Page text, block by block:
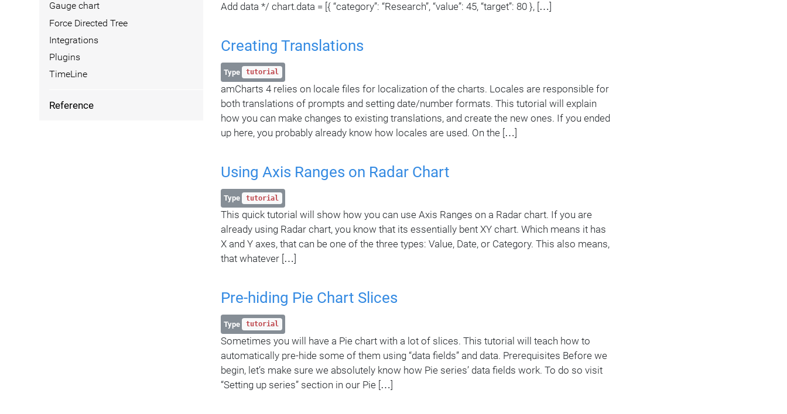
Gauge chart
Force Directed Tree
Integrations
Plugins
TimeLine
Reference
Add data */ chart.data = [{ “category”: “Research”, “value”: 45, “target”: 80 }, […]
Creating Translations
Type tutorial
amCharts 4 relies on locale files for localization of the charts. Locales are responsible for
both translations of prompts and setting date/number formats. This tutorial will explain
how you can make changes to existing translations, and create the new ones. If you ended
up here, you probably already know how locales are used. On the […]
Using Axis Ranges on Radar Chart
Type tutorial
This quick tutorial will show how you can use Axis Ranges on a Radar chart. If you are
already using Radar chart, you know that its essentially bent XY chart. Which means it has
X and Y axes, that can be one of the three types: Value, Date, or Category. This also means,
that whatever […]
Pre-hiding Pie Chart Slices
Type tutorial
Sometimes you will have a Pie chart with a lot of slices. This tutorial will teach how to
automatically pre-hide some of them using “data fields” and data. Prerequisites Before we
begin, let’s make sure we absolutely know how Pie series’ data fields work. To do so visit
“Setting up series” section in our Pie […]